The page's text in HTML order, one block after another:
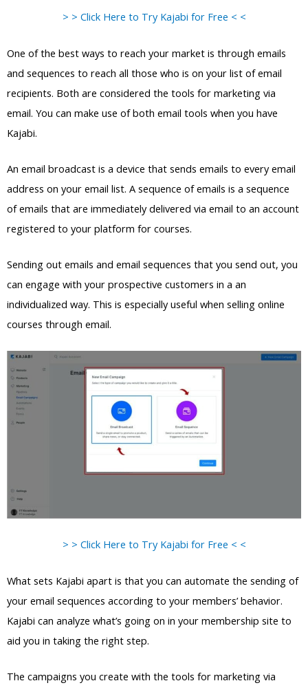
> > Click Here to Try Kajabi for Free < <
One of the best ways to reach your market is through emails
and sequences to reach all those who is on your list of email
recipients. Both are considered the tools for marketing via
email. You can make use of both email tools when you have
Kajabi.
An email broadcast is a device that sends emails to every email
address on your email list. A sequence of emails is a sequence
of emails that are immediately delivered via email to an account
registered to your platform for courses.
Sending out emails and email sequences that you send out, you
can engage with your prospective customers in a an
individualized way. This is especially useful when selling online
courses through email.
> > Click Here to Try Kajabi for Free < <
What sets Kajabi apart is that you can automate the sending of
your email sequences according to your members’ behavior.
Kajabi can analyze what’s going on in your membership site to
aid you in taking the right step.
The campaigns you create with the tools for marketing via